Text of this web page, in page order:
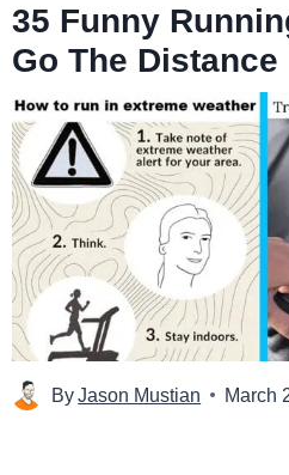
35 Funny
Go The Distance
ByJason Mustian March